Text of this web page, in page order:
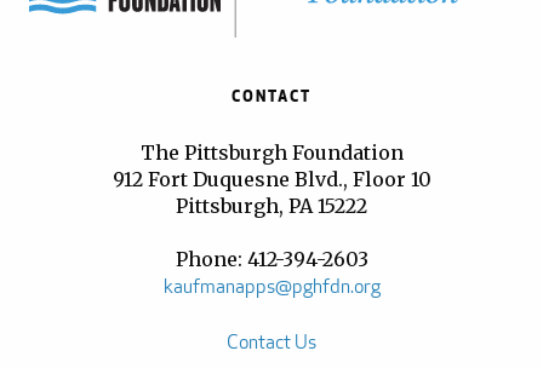
CONTACT
The Pittsburgh Foundation
912 Fort Duquesne Blvd., Floor 10
Pittsburgh, PA 15222
Phone: 412-394-2603
kaufmanapps@pghfdn.org
Contact Us